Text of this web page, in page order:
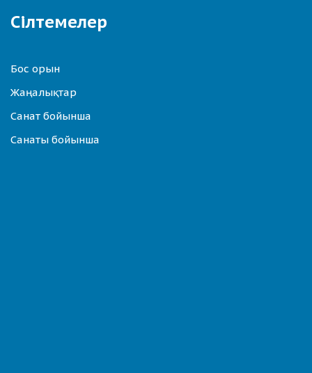
Сілтемелер
Бос орын
Жаңалықтар
Санат бойынша
Санаты бойынша